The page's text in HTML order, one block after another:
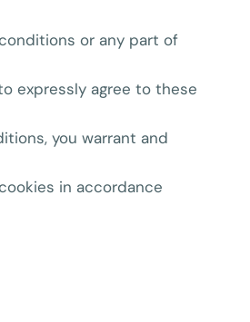
or any part of
expressly agree to these
you warrant and
in accordance